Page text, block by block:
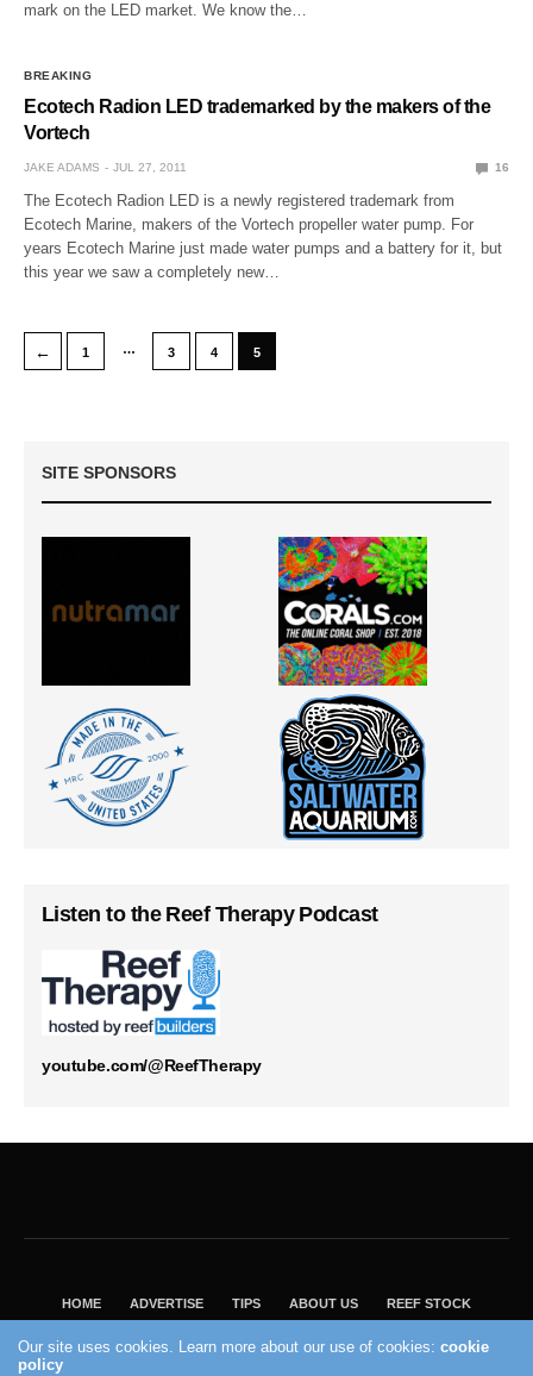
mark on the LED market. We know the…
BREAKING
Ecotech Radion LED trademarked by the makers of the
Vortech
JAKE ADAMS JUL 27, 2011 16
The Ecotech Radion LED is a newly registered trademark from
Ecotech Marine, makers of the Vortech propeller water pump. For
years Ecotech Marine just made water pumps and a battery for it, but
this year we saw a completely new…
← 1 … 3 4 5
SITE SPONSORS
Listen to the Reef Therapy Podcast
youtube.com/@ReefTherapy
HOME ADVERTISE TIPS ABOUT US REEF STOCK
VISIT OUR ECOMMERCE PARTNER SALTWATERAQUARIUM.COM
Our site uses cookies. Learn more about our use of cookies:cookie
policy